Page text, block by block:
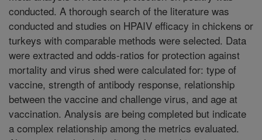
conducted. A thorough search of the literature was
conducted and studies on HPAIV efficacy in chickens or
turkeys with comparable methods were selected. Data
were extracted and odds-ratios for protection against
mortality and virus shed were calculated for: type of
vaccine, strength of antibody response, relationship
between the vaccine and challenge virus, and age at
vaccination. Analysis are being completed but indicate
a complex relationship among the metrics evaluated.